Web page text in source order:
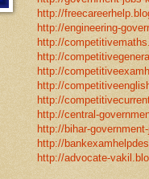
http://
http://engineering-
http://
http://
http://
http://
http://
http://central-
http://bihar-
http://
http://advocate-